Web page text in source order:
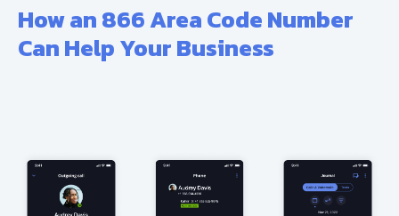
How an 866 Area Code Number
Can Help Your Business